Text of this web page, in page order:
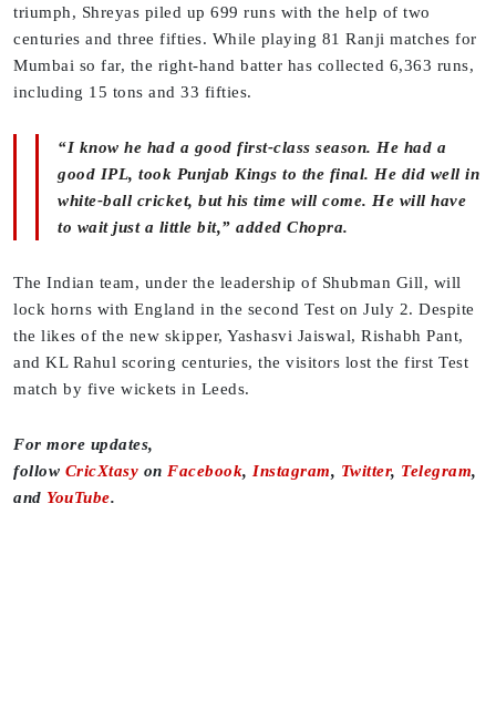
triumph, Shreyas piled up 699 runs with the help of two
centuries and three fifties. While playing 81 Ranji matches for
Mumbai so far, the right-hand batter has collected 6,363 runs,
including 15 tons and 33 fifties.
“I know he had a good first-class season. He had a
good IPL, took Punjab Kings to the final. He did well in
white-ball cricket, but his time will come. He will have
to wait just a little bit,” added Chopra.
The Indian team, under the leadership of Shubman Gill, will
lock horns with England in the second Test on July 2. Despite
the likes of the new skipper, Yashasvi Jaiswal, Rishabh Pant,
and KL Rahul scoring centuries, the visitors lost the first Test
match by five wickets in Leeds.
For more updates,
follow CricXtasy on Facebook, Instagram, Twitter, Telegram,
and YouTube.